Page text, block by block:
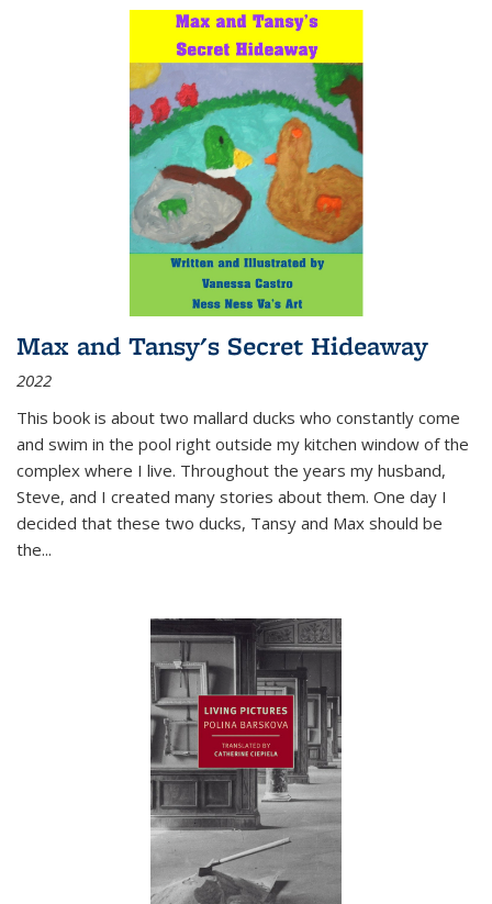
Max and Tansy's Secret Hideaway
2022
This book is about two mallard ducks who constantly come
and swim in the pool right outside my kitchen window of the
complex where I live. Throughout the years my husband,
Steve, and I created many stories about them. One day I
decided that these two ducks, Tansy and Max should be
the...